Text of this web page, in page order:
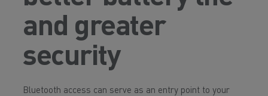
and greater
security
Bluetooth access can serve as an entry point to your